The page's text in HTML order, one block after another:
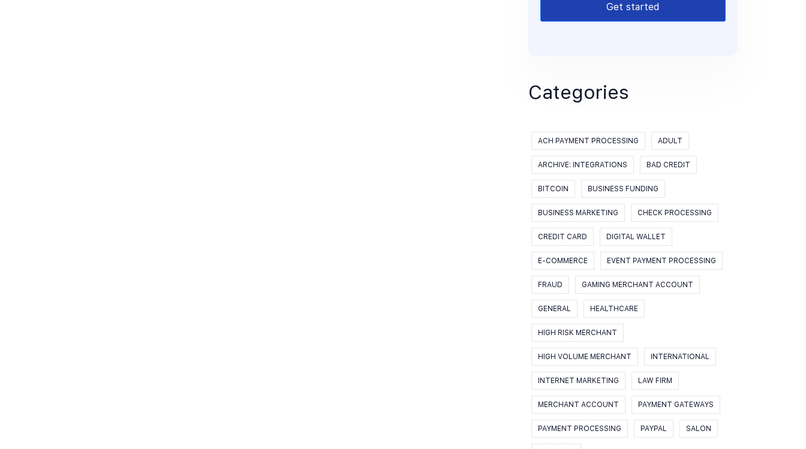
Get started
Categories
ACH PAYMENT PROCESSING ADULT
ARCHIVE: INTEGRATIONS BAD CREDIT
BITCOIN BUSINESS FUNDING
BUSINESS MARKETING CHECK PROCESSING
CREDIT CARD DIGITAL WALLET
E-COMMERCE EVENT PAYMENT PROCESSING
FRAUD GAMING MERCHANT ACCOUNT
GENERAL HEALTHCARE
HIGH RISK MERCHANT
HIGH VOLUME MERCHANT INTERNATIONAL
INTERNET MARKETING LAW FIRM
MERCHANT ACCOUNT PAYMENT GATEWAYS
PAYMENT PROCESSING PAYPAL SALON